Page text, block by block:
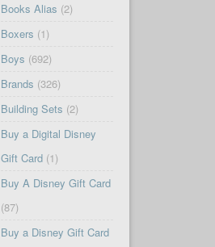
Books Alias (2)
Boxers (1)
Boys (692)
Brands (326)
Building Sets (2)
Buy a Digital Disney
Gift Card(1)
Buy A Disney Gift Card
(87)
Buy a Disney Gift Card